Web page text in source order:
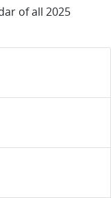
of all 2025